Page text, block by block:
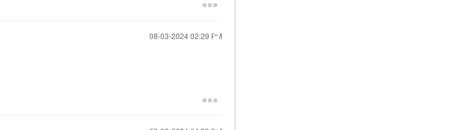
‎08-03-202402:29 PM